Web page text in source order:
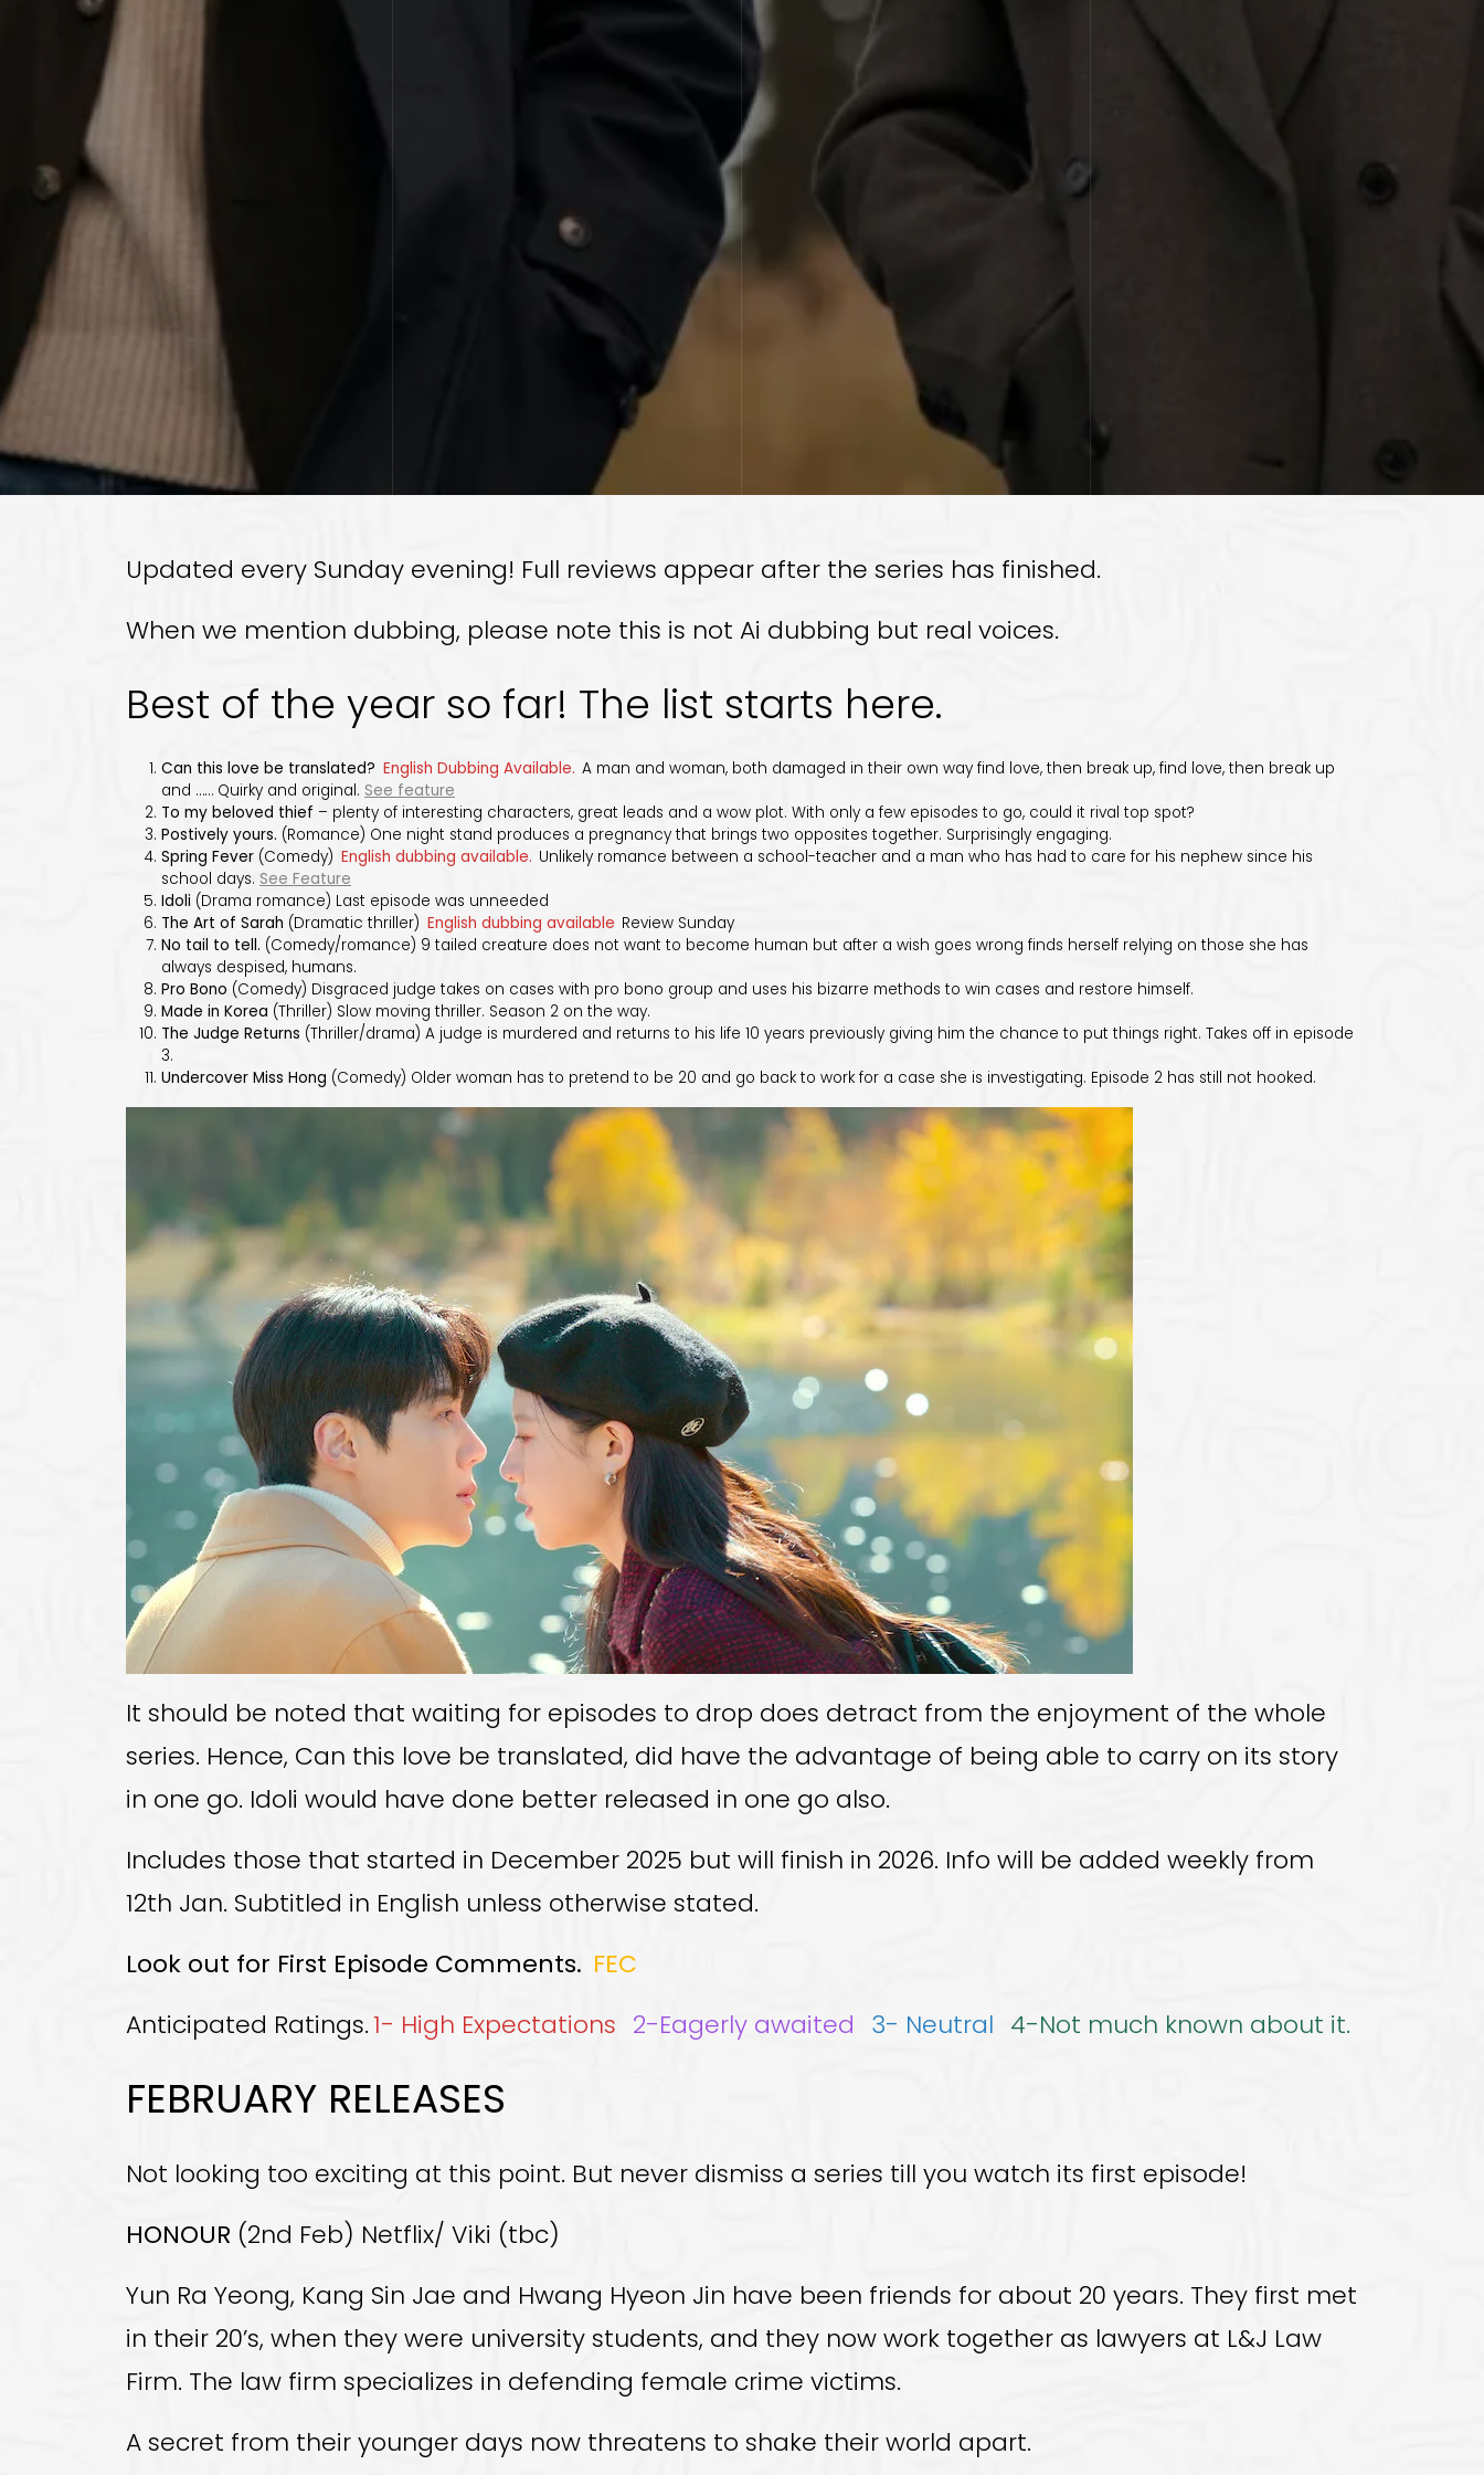
Updated every Sunday evening! Full reviews appear after the series has finished.
When we mention dubbing, please note this is not Ai dubbing but real voices.
Best of the year so far! The list starts here.
Can this love be translated? English Dubbing Available. A man and woman, both damaged in their own way find love, then break up, find love, then break up
and …… Quirky and original. See feature
To my beloved thief – plenty of interesting characters, great leads and a wow plot. With only a few episodes to go, could it rival top spot?
Postively yours. (Romance) One night stand produces a pregnancy that brings two opposites together. Surprisingly engaging.
Spring Fever (Comedy) English dubbing available. Unlikely romance between a school-teacher and a man who has had to care for his nephew since his
school days. See Feature
Idoli (Drama romance) Last episode was unneeded
The Art of Sarah (Dramatic thriller) English dubbing available Review Sunday
No tail to tell. (Comedy/romance) 9 tailed creature does not want to become human but after a wish goes wrong finds herself relying on those she has
always despised, humans.
Pro Bono (Comedy) Disgraced judge takes on cases with pro bono group and uses his bizarre methods to win cases and restore himself.
Made in Korea (Thriller) Slow moving thriller. Season 2 on the way.
The Judge Returns (Thriller/drama) A judge is murdered and returns to his life 10 years previously giving him the chance to put things right. Takes off in episode
3.
Undercover Miss Hong (Comedy) Older woman has to pretend to be 20 and go back to work for a case she is investigating. Episode 2 has still not hooked.
It should be noted that waiting for episodes to drop does detract from the enjoyment of the whole
series. Hence, Can this love be translated, did have the advantage of being able to carry on its story
in one go. Idoli would have done better released in one go also.
Includes those that started in December 2025 but will finish in 2026. Info will be added weekly from
12th Jan. Subtitled in English unless otherwise stated.
Look out for First Episode Comments. FEC
Anticipated Ratings.1- High Expectations 2-Eagerly awaited 3- Neutral 4-Not much known about it.
FEBRUARY RELEASES
Not looking too exciting at this point. But never dismiss a series till you watch its first episode!
HONOUR (2nd Feb) Netflix/ Viki (tbc)
Yun Ra Yeong, Kang Sin Jae and Hwang Hyeon Jin have been friends for about 20 years. They first met
in their 20’s, when they were university students, and they now work together as lawyers at L&J Law
Firm. The law firm specializes in defending female crime victims.
A secret from their younger days now threatens to shake their world apart.